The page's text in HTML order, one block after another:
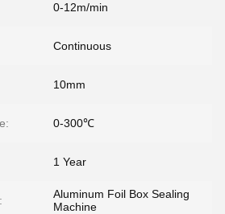
0-12m/min
Continuous
10mm
0-300℃
1 Year
Aluminum Foil Box Sealing
Machine